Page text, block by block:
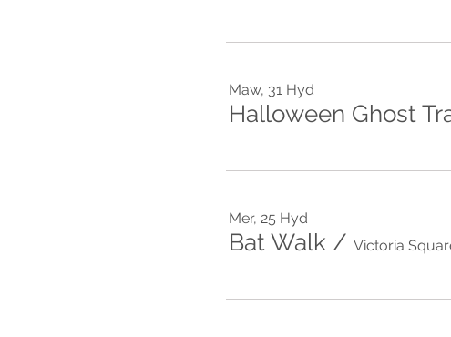
Maw, 31 Hyd
Halloween Ghost
Mer, 25 Hyd
Bat Walk / Victoria